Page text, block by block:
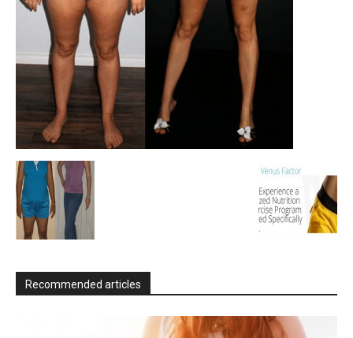
Recommended articles